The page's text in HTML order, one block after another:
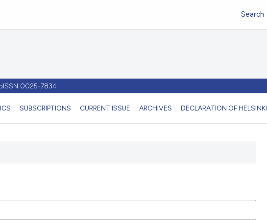
0025-7834
SUBSCRIPTIONS CURRENT ISSUE ARCHIVES DECLARATION OF HELSINKI
Search